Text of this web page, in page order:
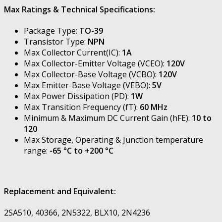
Max Ratings & Technical Specifications:
Package Type: TO-39
Transistor Type: NPN
Max Collector Current(IC): 1A
Max Collector-Emitter Voltage (VCEO): 120V
Max Collector-Base Voltage (VCBO): 120V
Max Emitter-Base Voltage (VEBO): 5V
Max Power Dissipation (PD): 1W
Max Transition Frequency (fT): 60 MHz
Minimum & Maximum DC Current Gain (hFE): 10 to
120
Max Storage, Operating & Junction temperature
range: -65 °C to +200 °C
Replacement and Equivalent:
2SA510, 40366, 2N5322, BLX10, 2N4236